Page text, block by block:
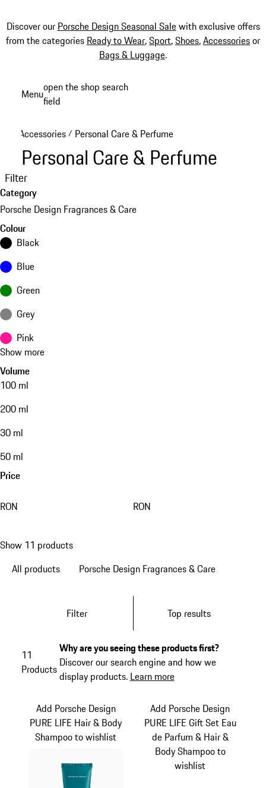
Discover our Porsche Design Seasonal Salewith exclusive offers
from the categories Ready to Wear,Sport,Shoes,Accessoriesor
Bags & Luggage.
Menuopen the shop search
field
Accessories / Personal Care & Perfume
Personal Care & Perfume
Filter
Category
Porsche Design Fragrances & Care
Colour
Black
Blue
Green
Grey
Pink
Show more
Volume
100 ml
200 ml
30 ml
50 ml
Price
RON RON
Show 11 products
All products
Porsche Design Fragrances & Care
Filter Top results
11
Products
Why are you seeing these products first?
Discover our search engine and how we
display products. Learn more
Add Porsche Design
PURE LIFE Hair & Body
Shampoo to wishlist
Add Porsche Design
PURE LIFE Gift Set Eau
de Parfum & Hair &
Body Shampoo to
wishlist